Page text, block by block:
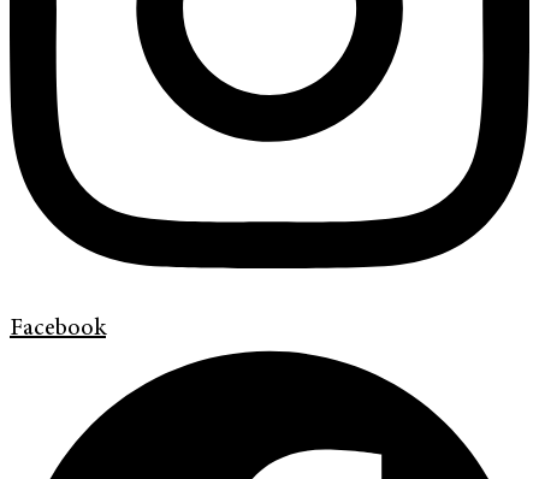
Facebook